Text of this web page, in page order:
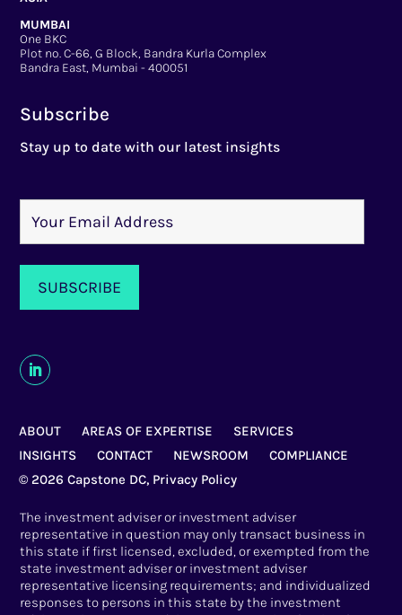
MUMBAI
One BKC
Plot no. C-66, G Block, Bandra Kurla Complex
Bandra East, Mumbai - 400051
Subscribe
Stay up to date with our latest insights
ABOUT AREAS OF EXPERTISE
SERVICES
INSIGHTS
CONTACT NEWSROOM
COMPLIANCE
© 2026 Capstone DC, Privacy Policy
The investment adviser or investment adviser
representative in question may only transact business in
this state if first licensed, excluded, or exempted from the
state investment adviser or investment adviser
representative licensing requirements; and individualized
responses to persons in this state by the investment